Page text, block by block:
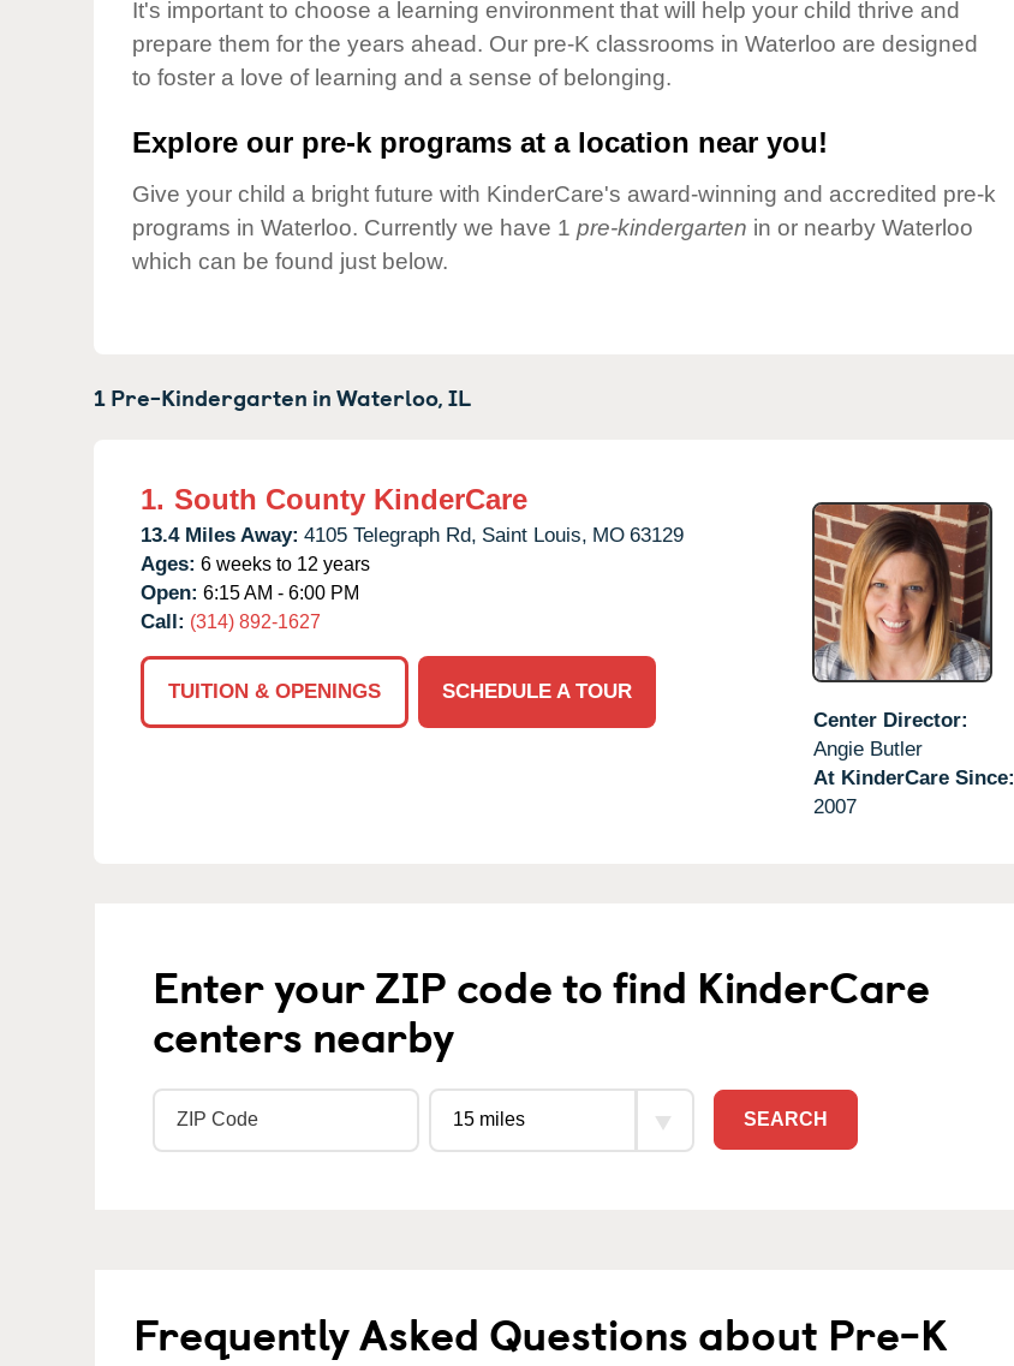
Our Values
Child Care Advocacy
Corporate
It's important to choose a learning environment that will help your child thrive and
prepare them for the years ahead. Our pre-K classrooms in Waterloo are designed
to foster a love of learning and a sense of belonging.
Explore our pre-k programs at a location near you!
Give your child a bright future with KinderCare's award-winning and accredited pre-k
programs in Waterloo. Currently we have 1 pre-kindergarten in or nearby Waterloo
which can be found just below.
1 Pre-Kindergarten inWaterloo,IL
1. South County KinderCare
13.4 Miles Away: 4105 Telegraph Rd, Saint Louis, MO 63129
Ages: 6 weeks to 12 years
Open: 6:15 AM - 6:00 PM
Call: (314) 892-1627
TUITION & OPENINGS
SCHEDULE A TOUR
Center Director:
Angie Butler
At KinderCare Since:
2007
Enter your ZIP code to find KinderCare
centers nearby
SEARCH
Frequently Asked Questions about Pre-K